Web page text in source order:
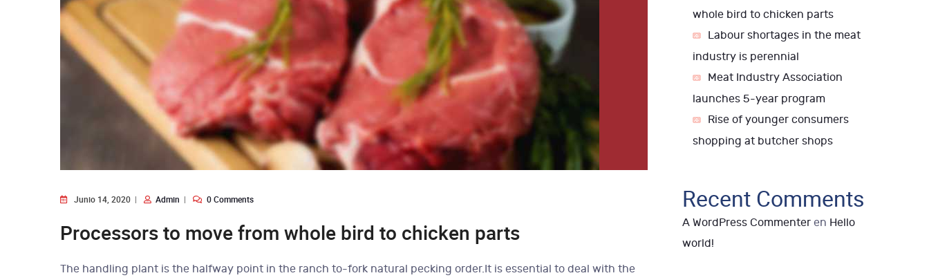
Junio 14, 2020 Admin 0 Comments
Processors to move from whole bird to chicken parts
The handling plant is the halfway point in the ranch to-fork natural pecking order.It is essential to deal with the
whole bird to chicken parts
Labour shortages in the meat
industry is perennial
Meat Industry Association
launches 5-year program
Rise of younger consumers
shopping at butcher shops
Recent Comments
A WordPress Commenter en Hello
world!